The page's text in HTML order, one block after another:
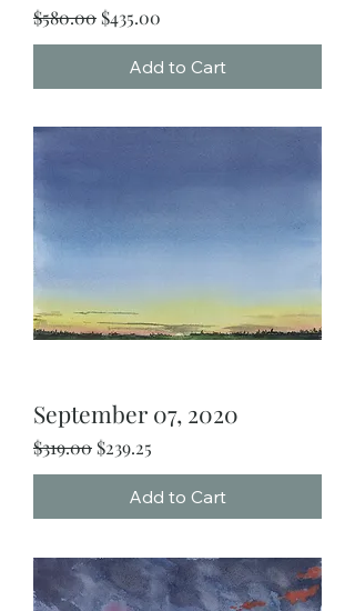
Regular Price
$580.00 Sale Price
$435.00
Add to Cart
September 07, 2020
Regular Price
$319.00 Sale Price
$239.25
Add to Cart